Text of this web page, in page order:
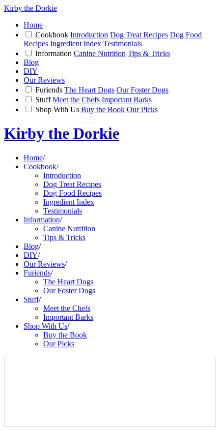
Kirby the Dorkie
Home
Cookbook Introduction Dog Treat Recipes Dog Food
Recipes Ingredient Index Testimonials
Information Canine Nutrition Tips & Tricks
Blog
DIY
Our Reviews
Furiends The Heart Dogs Our Foster Dogs
Stuff Meet the Chefs Important Barks
Shop With Us Buy the Book Our Picks
Kirby the Dorkie
Home/
Cookbook/
Introduction
Dog Treat Recipes
Dog Food Recipes
Ingredient Index
Testimonials
Information/
Canine Nutrition
Tips & Tricks
Blog/
DIY/
Our Reviews/
Furiends/
The Heart Dogs
Our Foster Dogs
Stuff/
Meet the Chefs
Important Barks
Shop With Us/
Buy the Book
Our Picks